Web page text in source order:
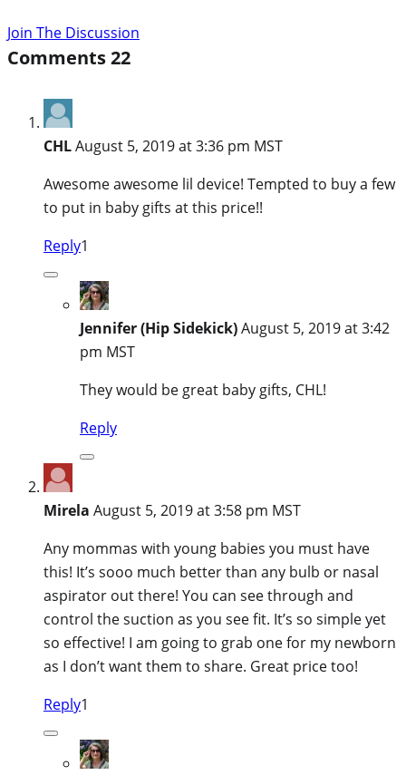
Join The Discussion
Comments22
CHLAugust 5, 2019 at 3:36 pm MST
Awesome awesome lil device! Tempted to buy a few
to put in baby gifts at this price!!
Reply1
Jennifer (Hip Sidekick)August 5, 2019 at 3:42
pm MST
They would be great baby gifts, CHL!
Reply
Mirela August 5, 2019 at 3:58 pm MST
Any mommas with young babies you must have
this! It’s sooo much better than any bulb or nasal
aspirator out there! You can see through and
control the suction as you see fit. It’s so simple yet
so effective! I am going to grab one for my newborn
as I don’t want them to share. Great price too!
Reply1